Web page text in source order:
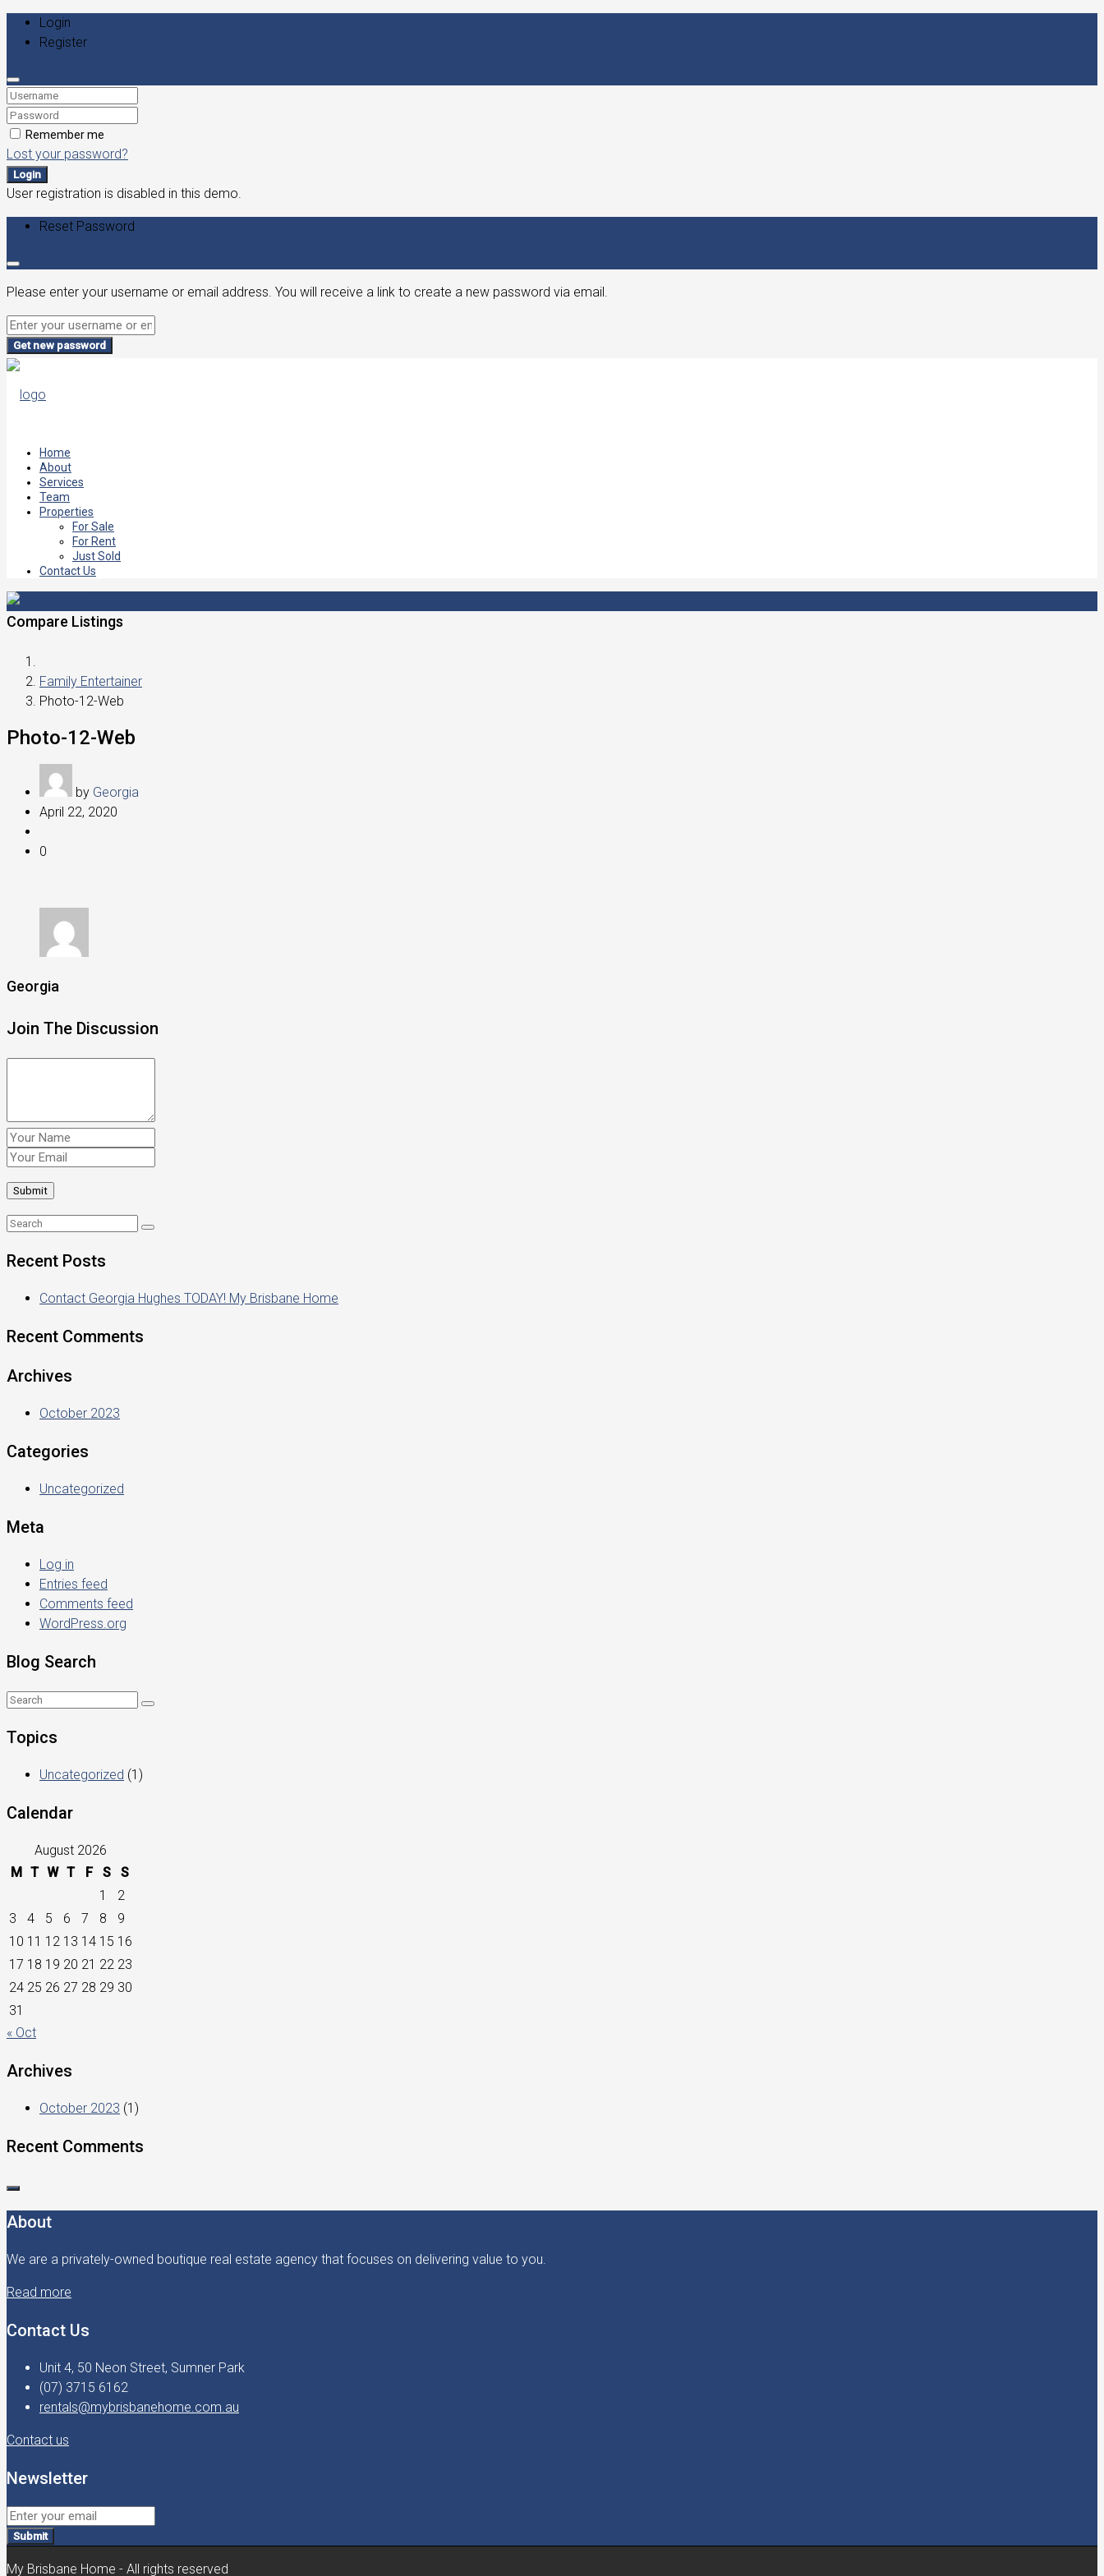
Login
Register
Remember me
Lost your password?
Login
User registration is disabled in this demo.
Reset Password
Please enter your username or email address. You will receive a link to create a new password via email.
Get new password
Home
About
Services
Team
Properties
For Sale
For Rent
Just Sold
Contact Us
Compare Listings
Family Entertainer
Photo-12-Web
Photo-12-Web
by Georgia
April 22, 2020
0
Georgia
Join The Discussion
Recent Posts
Contact Georgia Hughes TODAY! My Brisbane Home
Recent Comments
Archives
October 2023
Categories
Uncategorized
Meta
Log in
Entries feed
Comments feed
WordPress.org
Blog Search
Topics
Uncategorized (1)
Calendar
August 2026
M T W T F S
S
1
2
3
4 5 6 7 8
9
10 11 12 13 14 15 16
17 18 19 20 21 22 23
24 25 26 27 28 29 30
31
« Oct
Archives
October 2023 (1)
Recent Comments
About
We are a privately-owned boutique real estate agency that focuses on delivering value to you.
Read more
Contact Us
Unit 4, 50 Neon Street, Sumner Park
(07) 3715 6162
rentals@mybrisbanehome.com.au
Contact us
Newsletter
Submit
My Brisbane Home - All rights reserved